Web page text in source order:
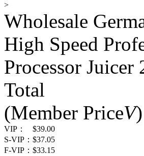
>
Wholesale
High Speed
Processor Juicer
Total
(Member PriceV)
VIP：
$39.00
S-VIP： $37.05
F-VIP： $33.15